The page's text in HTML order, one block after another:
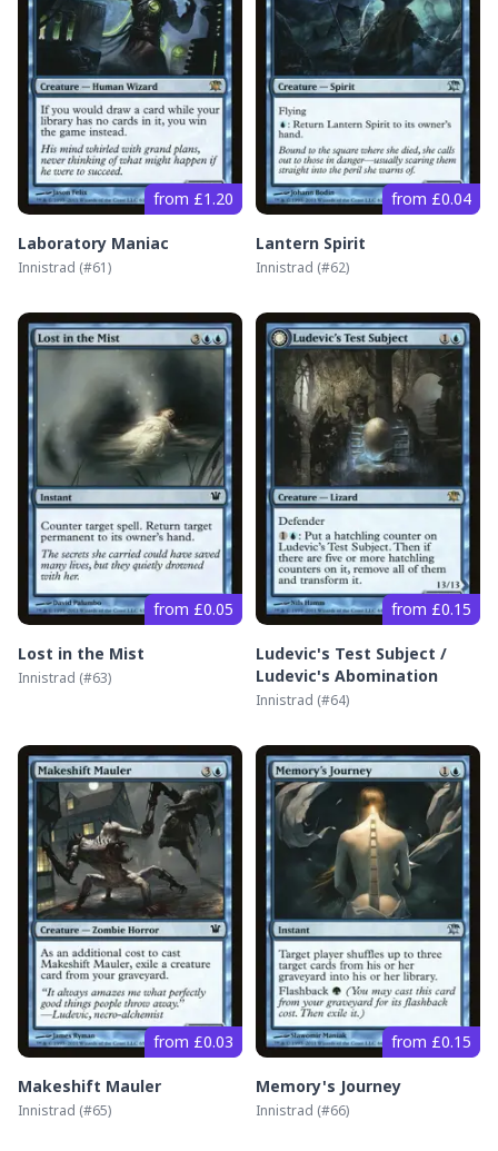
from £1.20
Laboratory Maniac
Innistrad (#61)
from £0.04
Lantern Spirit
Innistrad (#62)
from £0.05
Lost in the Mist
Innistrad (#63)
from £0.15
Ludevic's Test Subject /
Ludevic's Abomination
Innistrad (#64)
from £0.03
Makeshift Mauler
Innistrad (#65)
from £0.15
Memory's Journey
Innistrad (#66)